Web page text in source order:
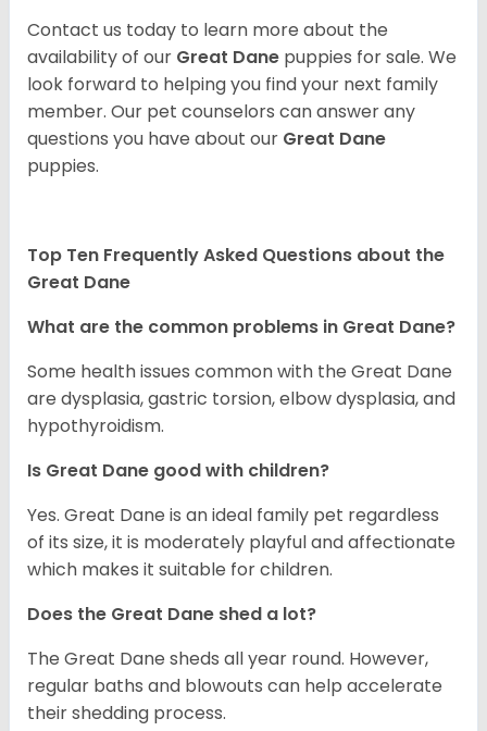
Contact us today to learn more about the
availability of our Great Dane puppies for sale. We
look forward to helping you find your next family
member. Our pet counselors can answer any
questions you have about our Great Dane
puppies.
Top Ten Frequently Asked Questions about the
Great Dane
What are the common problems in Great Dane?
Some health issues common with the Great Dane
are dysplasia, gastric torsion, elbow dysplasia, and
hypothyroidism.
Is Great Dane good with children?
Yes. Great Dane is an ideal family pet regardless
of its size, it is moderately playful and affectionate
which makes it suitable for children.
Does the Great Dane shed a lot?
The Great Dane sheds all year round. However,
regular baths and blowouts can help accelerate
their shedding process.